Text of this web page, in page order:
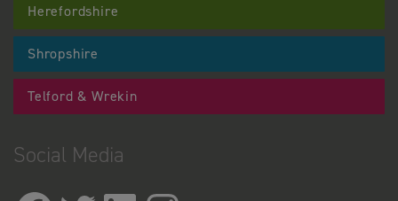
Herefordshire
Shropshire
Telford & Wrekin
Social Media